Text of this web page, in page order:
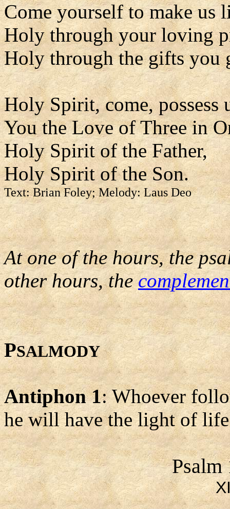
Come yourself to make us
Holy through your loving
Holy through the gifts you
Holy Spirit, come, possess
You the Love of Three in
Holy Spirit of the Father,
Holy Spirit of the Son.
Text: Brian Foley; Melody: Laus Deo
At one of the hours, the
other hours, the
PSALMODY
Antiphon 1: Whoever
he will have the light of
Psalm